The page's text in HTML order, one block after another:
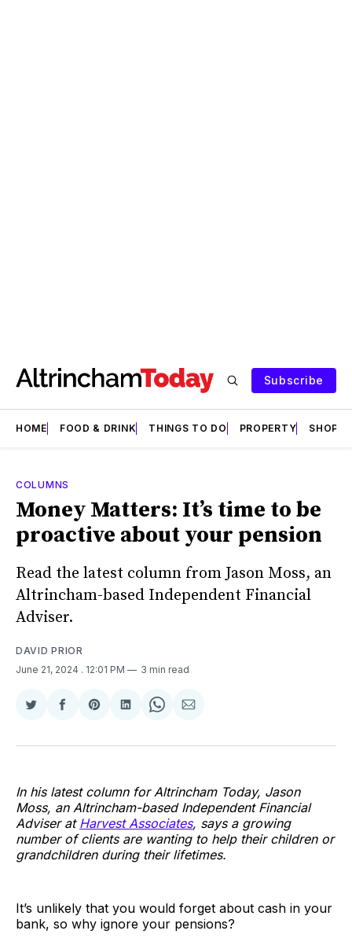
Subscribe
HOME FOOD & DRINK THINGS TO DO PROPERTY SHOPS
COLUMNS
Money Matters: It’s time to be
proactive about your pension
Read the latest column from Jason Moss, an
Altrincham-based Independent Financial
Adviser.
DAVID PRIOR
June 21, 2024 . 12:01 PM 3 min read
Share
Twitter
Share
Facebook
Share
Pinterest
Share
LinkedIn
Share
WhatsApp
Share
Email
In his latest column for Altrincham Today, Jason
Moss, an Altrincham-based Independent Financial
Adviser at Harvest Associates, says a growing
number of clients are wanting to help their children or
grandchildren during their lifetimes.
It’s unlikely that you would forget about cash in your
bank, so why ignore your pensions?